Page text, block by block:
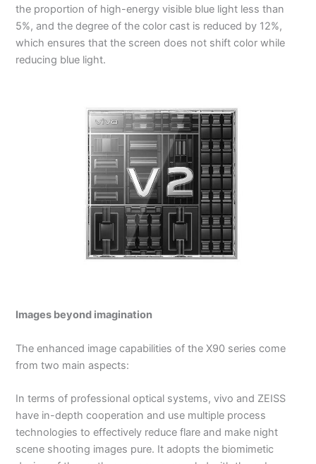
the proportion of high-energy visible blue light less than
5%, and the degree of the color cast is reduced by 12%,
which ensures that the screen does not shift color while
reducing blue light.
Images beyond imagination
The enhanced image capabilities of the X90 series come
from two main aspects:
In terms of professional optical systems, vivo and ZEISS
have in-depth cooperation and use multiple process
technologies to effectively reduce flare and make night
scene shooting images pure. It adopts the biomimetic